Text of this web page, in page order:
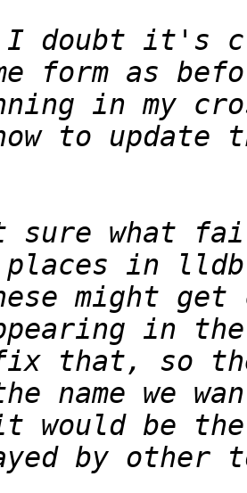
I doubt it's
form as
in my
sure what
places in
might
in
that, so
name we
would be